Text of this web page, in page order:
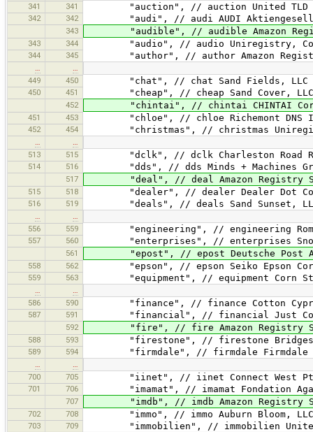
341
341 "auction", // auction United TLD
342 342 "audi", // audi AUDI
343 "audible", // audible Amazon
343 344 "audio", // audio Uniregistry,
344 345 "author", // author Amazon
449
450 "chat", // chat Sand Fields, LLC
450 451 "cheap", // cheap Sand Cover, LLC
452 "chintai", // chintai CHINTAI
451 453 "chloe", // chloe Richemont DNS
452 454 "christmas", // christmas
513
515 "dclk", // dclk Charleston Road
514 516 "dds", // dds Minds + Machines
517 "deal", // deal Amazon Registry
515 518 "dealer", // dealer Dealer Dot
516 519 "deals", // deals Sand Sunset,
556
559 "engineering", // engineering
557 560 "enterprises", // enterprises Snow
561 "epost", // epost Deutsche Post
558 562 "epson", // epson Seiko Epson
559 563 "equipment", // equipment Corn
586
590 "finance", // finance Cotton
587 591 "financial", // financial Just
592 "fire", // fire Amazon Registry
588 593 "firestone", // firestone
589 594 "firmdale", // firmdale Firmdale
700
705 "iinet", // iinet Connect West
701 706 "imamat", // imamat Fondation Aga
707 "imdb", // imdb Amazon Registry
702 708 "immo", // immo Auburn Bloom, LLC
703 709 "immobilien", // immobilien United